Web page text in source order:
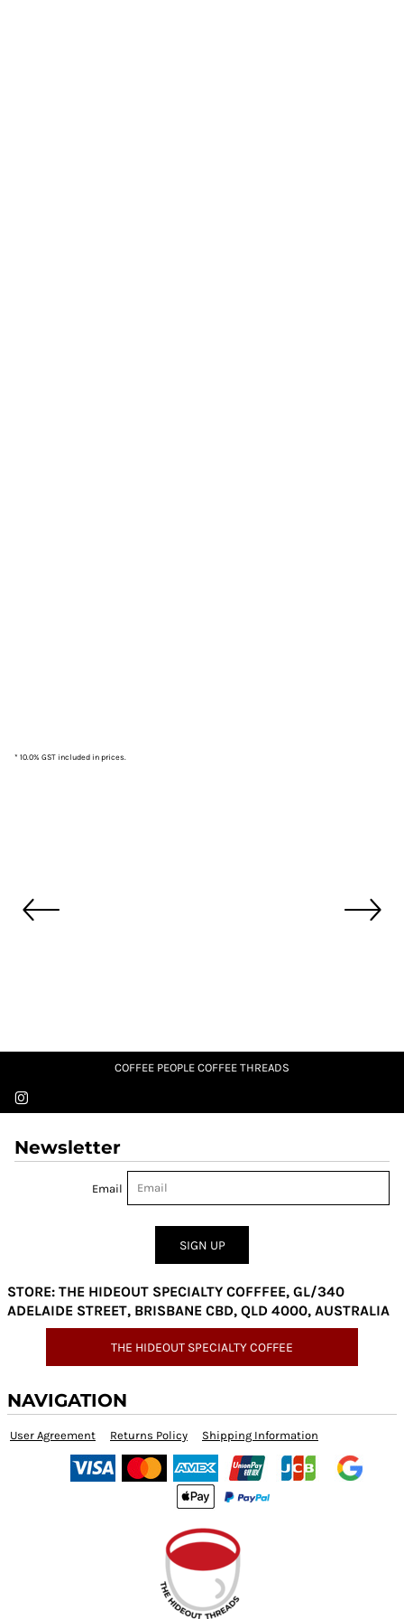
* 10.0% GST included in prices.
COFFEE PEOPLE COFFEE THREADS
Newsletter
Email
SIGN UP
STORE: THE HIDEOUT SPECIALTY COFFFEE, GL/340
ADELAIDE STREET, BRISBANE CBD, QLD 4000, AUSTRALIA
THE HIDEOUT SPECIALTY COFFEE
NAVIGATION
User Agreement Returns Policy Shipping Information